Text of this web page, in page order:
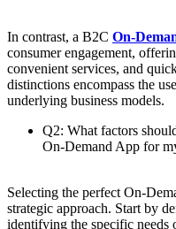
In contrast, a B2C On-
consumer engagement,
convenient services, and
distinctions encompass the
underlying business models.
Q2: What factors
On-Demand App for
Selecting the perfect On-
strategic approach. Start by
identifying the specific needs